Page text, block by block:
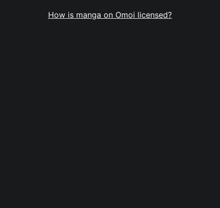
How is manga on Omoi licensed?